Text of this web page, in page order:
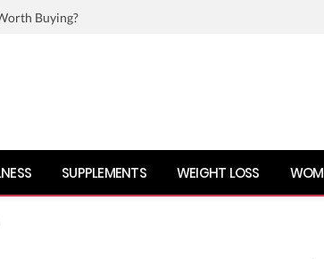
Buying?
SUPPLEMENTS WEIGHT LOSS